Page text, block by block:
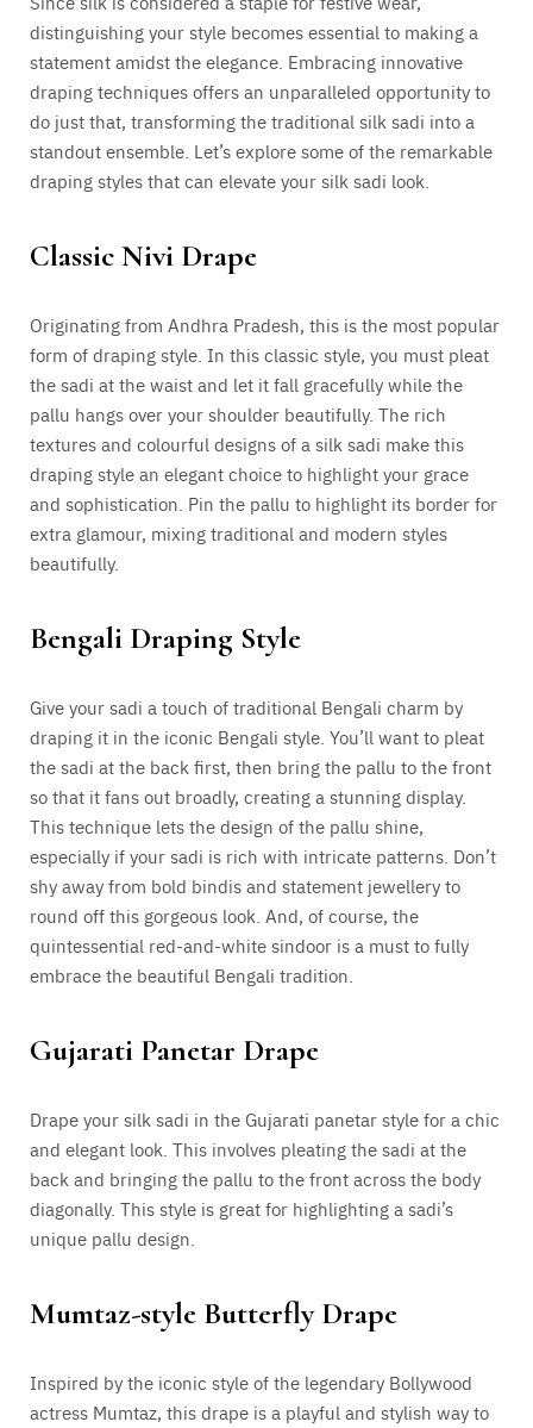
distinguishing your style becomes essential to making a
statement amidst the elegance. Embracing innovative
draping techniques offers an unparalleled opportunity to
do just that, transforming the traditional silk sadi into a
standout ensemble. Let’s explore some of the remarkable
draping styles that can elevate your silk sadi look.
Classic Nivi Drape
Originating from Andhra Pradesh, this is the most popular
form of draping style. In this classic style, you must pleat
the sadi at the waist and let it fall gracefully while the
pallu hangs over your shoulder beautifully. The rich
textures and colourful designs of a silk sadi make this
draping style an elegant choice to highlight your grace
and sophistication. Pin the pallu to highlight its border for
extra glamour, mixing traditional and modern styles
beautifully.
Bengali Draping Style
Give your sadi a touch of traditional Bengali charm by
draping it in the iconic Bengali style. You’ll want to pleat
the sadi at the back first, then bring the pallu to the front
so that it fans out broadly, creating a stunning display.
This technique lets the design of the pallu shine,
especially if your sadi is rich with intricate patterns. Don’t
shy away from bold bindis and statement jewellery to
round off this gorgeous look. And, of course, the
quintessential red-and-white sindoor is a must to fully
embrace the beautiful Bengali tradition.
Gujarati Panetar Drape
Drape your silk sadi in the Gujarati panetar style for a chic
and elegant look. This involves pleating the sadi at the
back and bringing the pallu to the front across the body
diagonally. This style is great for highlighting a sadi’s
unique pallu design.
Mumtaz-style Butterfly Drape
Inspired by the iconic style of the legendary Bollywood
actress Mumtaz, this drape is a playful and stylish way to